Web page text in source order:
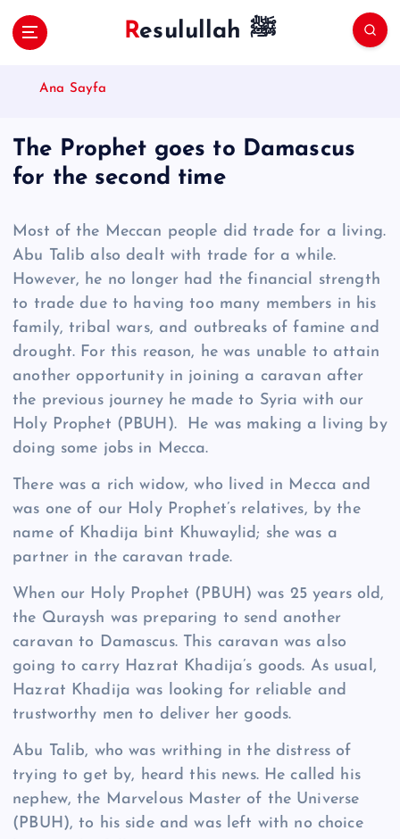
Resulullah ﷺ
Ana Sayfa
The Prophet goes to Damascus
for the second time
Most of the Meccan people did trade for a living.
Abu Talib also dealt with trade for a while.
However, he no longer had the financial strength
to trade due to having too many members in his
family, tribal wars, and outbreaks of famine and
drought. For this reason, he was unable to attain
another opportunity in joining a caravan after
the previous journey he made to Syria with our
Holy Prophet (PBUH). He was making a living by
doing some jobs in Mecca.
There was a rich widow, who lived in Mecca and
was one of our Holy Prophet’s relatives, by the
name of Khadija bint Khuwaylid; she was a
partner in the caravan trade.
When our Holy Prophet (PBUH) was 25 years old,
the Quraysh was preparing to send another
caravan to Damascus. This caravan was also
going to carry Hazrat Khadija’s goods. As usual,
Hazrat Khadija was looking for reliable and
trustworthy men to deliver her goods.
Abu Talib, who was writhing in the distress of
trying to get by, heard this news. He called his
nephew, the Marvelous Master of the Universe
(PBUH), to his side and was left with no choice